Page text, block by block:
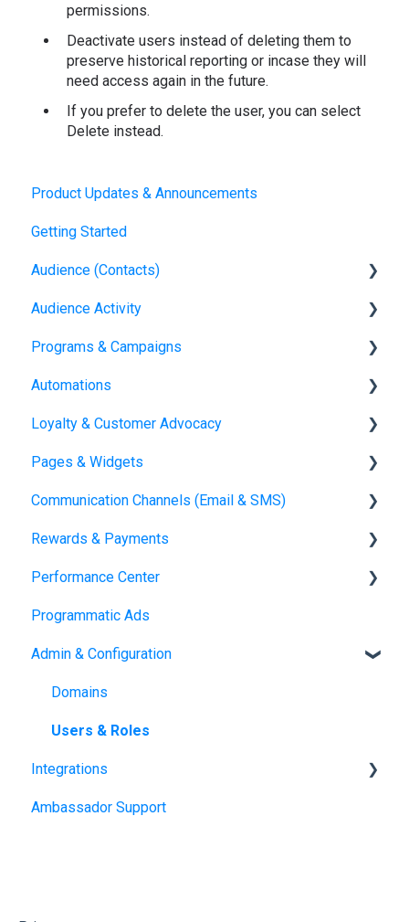
permissions.
Deactivate users instead of deleting them to
preserve historical reporting or incase they will
need access again in the future.
If you prefer to delete the user, you can select
Delete instead.
Product Updates & Announcements
Getting Started
Audience (Contacts)
Contacts
Audience Activity
Visitors
Referral Attribution
Journeys
Orders
Programs & Campaigns
Programs & Campaigns Overview
Automations
Automations Overview
Loyalty & Customer Advocacy
Loyalty Overview
Loyalty Setup
Pages & Widgets
Widgets
Landing Pages
Communication Channels (Email & SMS)
Emails
SMS
Rewards & Payments
Reward Fulfillment: Storefront
Reward Fulfillment: Tango Choice product
Transactions
Fulfillment Methods
Tax Form Management
Performance Center
Dashboards
Programmatic Ads
Admin & Configuration
Domains
Users & Roles
Integrations
Salesforce Managed Package
Ambassador Support